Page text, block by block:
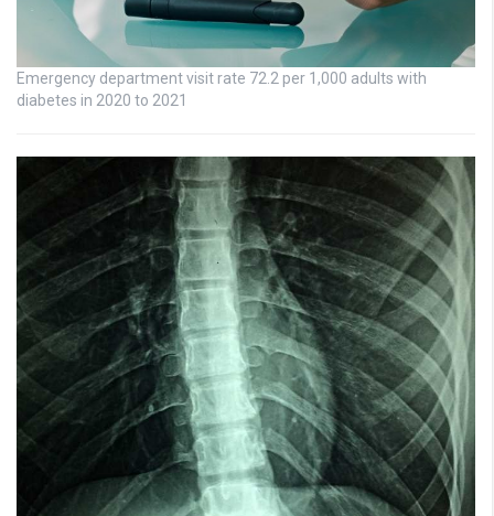
Emergency department visit rate 72.2 per 1,000 adults with
diabetes in 2020 to 2021